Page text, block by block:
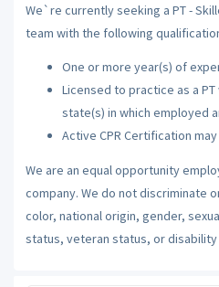
We`re currently seeking a PT -
team with the following
One or more year(s) of
Licensed to practice as a
state(s) in which employed
Active CPR Certification
We are an equal opportunity
company. We do not discriminate
color, national origin, gender,
status, veteran status, or